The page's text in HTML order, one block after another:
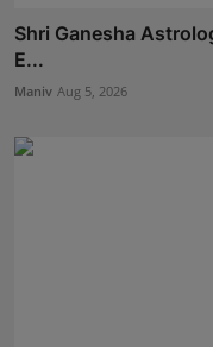
Shri Ganesha
E...
Maniv Aug 5, 2026